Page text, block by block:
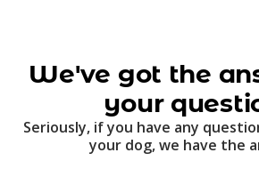
We've got the
your
Seriously, if you have any
your dog, we have the